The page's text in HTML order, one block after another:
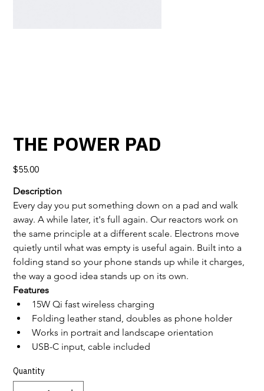
THE POWER PAD
Price
$55.00
Description
Every day you put something down on a pad and walk
away. A while later, it's full again. Our reactors work on
the same principle at a different scale. Electrons move
quietly until what was empty is useful again. Built into a
folding stand so your phone stands up while it charges,
the way a good idea stands up on its own.
Features
15W Qi fast wireless charging
Folding leather stand, doubles as phone holder
Works in portrait and landscape orientation
USB-C input, cable included
Quantity